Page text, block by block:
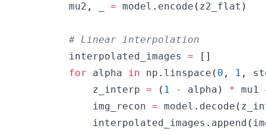
        mu2
, = model . encode ( z2_flat )
# Linear interpolation
        interpolated_images
= [ ]
for alpha in np . linspace ( 0 , 1 ,
            z_interp
= ( 1 - alpha ) * mu1
            img_recon
= model . decode (
            interpolated_images
. append (